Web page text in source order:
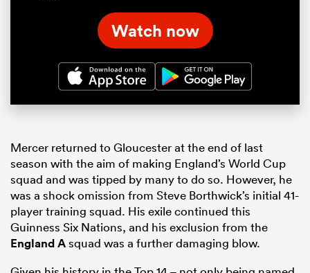
Watch now
Mercer returned to Gloucester at the end of last
season with the aim of making England’s World Cup
squad and was tipped by many to do so. However, he
was a shock omission from Steve Borthwick’s initial 41-
player training squad. His exile continued this
Guinness Six Nations, and his exclusion from the
England Asquad was a further damaging blow.